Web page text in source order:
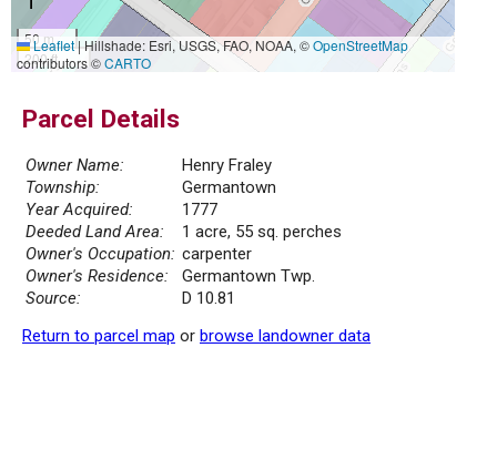
50 m
200 ft
Leaflet|Hillshade: Esri, USGS, FAO, NOAA, ©OpenStreetMap
contributors ©CARTO
Parcel Details
Owner Name:
Henry Fraley
Township:
Germantown
Year Acquired:
1777
Deeded Land Area:
1 acre, 55 sq. perches
Owner's Occupation: carpenter
Owner's Residence:
Germantown Twp.
Source:
D 10.81
Return to parcel map or browse landowner data